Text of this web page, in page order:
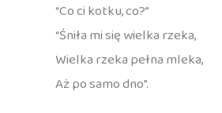
“Co ci kotku, co?”
“Śniła mi się wielka rzeka,
Wielka rzeka pełna mleka,
Aż po samo dno”.